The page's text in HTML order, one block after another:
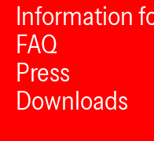
Information
FAQ
Press
Downloads